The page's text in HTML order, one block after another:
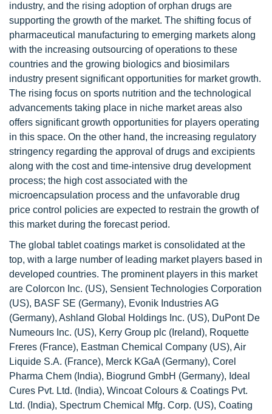
industry, and the rising adoption of orphan drugs are
supporting the growth of the market. The shifting focus of
pharmaceutical manufacturing to emerging markets along
with the increasing outsourcing of operations to these
countries and the growing biologics and biosimilars
industry present significant opportunities for market growth.
The rising focus on sports nutrition and the technological
advancements taking place in niche market areas also
offers significant growth opportunities for players operating
in this space. On the other hand, the increasing regulatory
stringency regarding the approval of drugs and excipients
along with the cost and time-intensive drug development
process; the high cost associated with the
microencapsulation process and the unfavorable drug
price control policies are expected to restrain the growth of
this market during the forecast period.
The global tablet coatings market is consolidated at the
top, with a large number of leading market players based in
developed countries. The prominent players in this market
are Colorcon Inc. (US), Sensient Technologies Corporation
(US), BASF SE (Germany), Evonik Industries AG
(Germany), Ashland Global Holdings Inc. (US), DuPont De
Numeours Inc. (US), Kerry Group plc (Ireland), Roquette
Freres (France), Eastman Chemical Company (US), Air
Liquide S.A. (France), Merck KGaA (Germany), Corel
Pharma Chem (India), Biogrund GmbH (Germany), Ideal
Cures Pvt. Ltd. (India), Wincoat Colours & Coatings Pvt.
Ltd. (India), Spectrum Chemical Mfg. Corp. (US), Coating